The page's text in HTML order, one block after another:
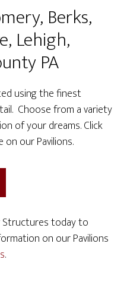
Berks,
Lehigh,
PA
using the finest
Choose from a variety
of your dreams. Click
our Pavilions.
Structures today to
on our Pavilions
.